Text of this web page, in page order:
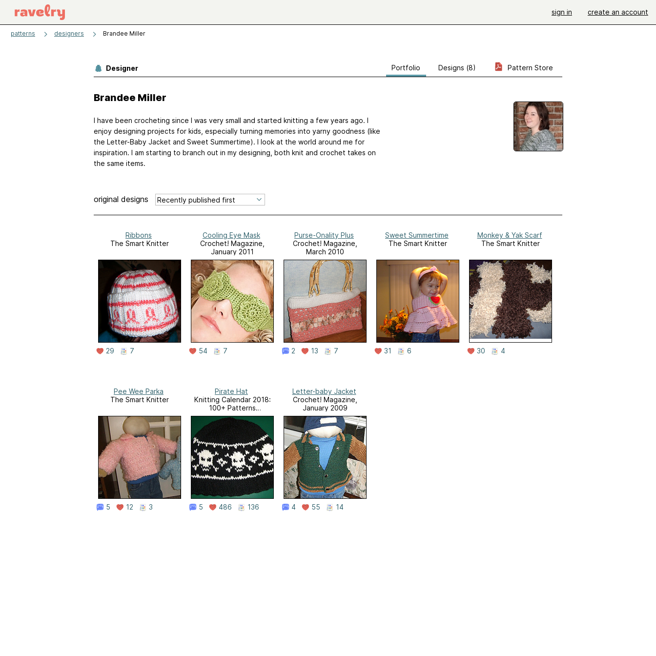
sign in create an account
patterns designers Brandee Miller
Designer Portfolio Designs (8) Pattern Store
Brandee Miller
I have been crocheting since I was very small and started knitting a few years ago. I
enjoy designing projects for kids, especially turning memories into yarny goodness (like
the Letter-Baby Jacket and Sweet Summertime). I look at the world around me for
inspiration. I am starting to branch out in my designing, both knit and crochet takes on
the same items.
original designs
Ribbons
The Smart Knitter
29 7
Cooling Eye Mask
Crochet! Magazine,
January 2011
54 7
Purse-Onality Plus
Crochet! Magazine,
March 2010
2 13 7
Sweet Summertime
The Smart Knitter
31 6
Monkey & Yak Scarf
The Smart Knitter
30 4
Pee Wee Parka
The Smart Knitter
5 12 3
Pirate Hat
Knitting Calendar 2018:
100+ Patterns
throughout the year + 12
Bonus Projects
5 486 136
Letter-baby Jacket
Crochet! Magazine,
January 2009
4 55 14